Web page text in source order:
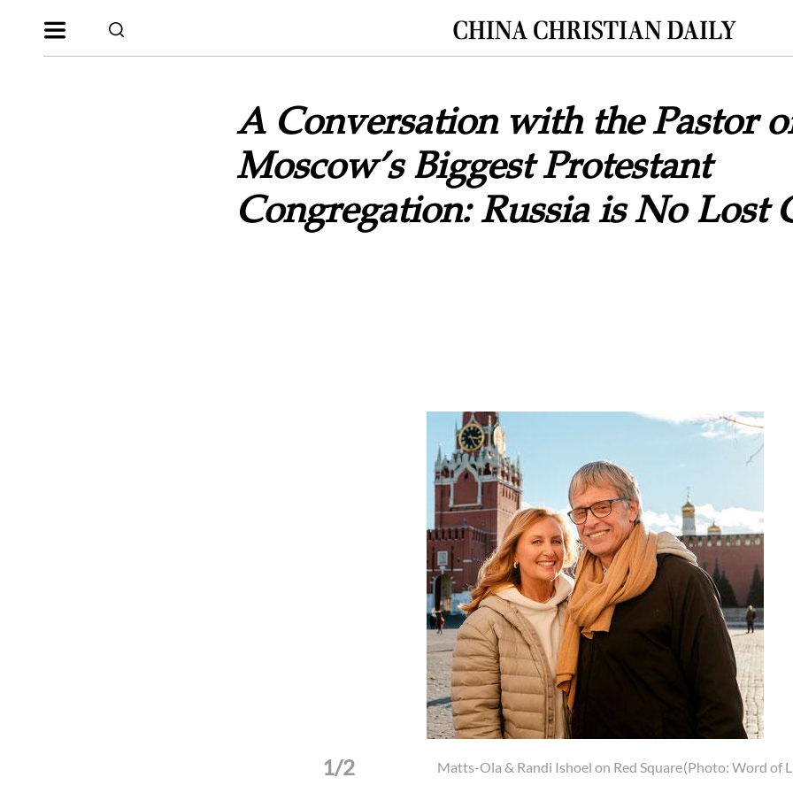
A Conversation with the Pastor
Moscow’s Biggest Protestant
Congregation: Russia is No Lost
Matts-Ola & Randi Ishoel on Red Square(Photo: Word of Life Moscow)